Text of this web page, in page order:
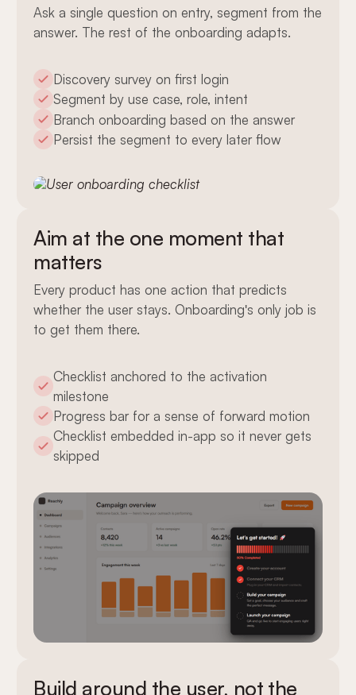
Ask a single question on entry, segment from the
answer. The rest of the onboarding adapts.
Discovery survey on first login
Segment by use case, role, intent
Branch onboarding based on the answer
Persist the segment to every later flow
Aim at the one moment that
matters
Every product has one action that predicts
whether the user stays. Onboarding's only job is
to get them there.
Checklist anchored to the activation
milestone
Progress bar for a sense of forward motion
Checklist embedded in-app so it never gets
skipped
Build around the user, not the